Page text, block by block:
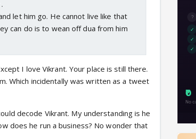
let him go. He cannot live like that
can do is to wean off dua from him
I love Vikrant. Your place is still there.
Which incidentally was written as a tweet
decode Vikrant. My understanding is he
does he run a business? No wonder that